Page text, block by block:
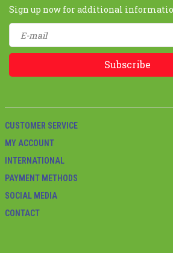
Sign up now for additional
Subscribe
CUSTOMER SERVICE
MY ACCOUNT
INTERNATIONAL
PAYMENT METHODS
SOCIAL MEDIA
CONTACT